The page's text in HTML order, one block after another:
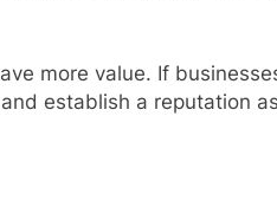
more value. If
establish a reputation